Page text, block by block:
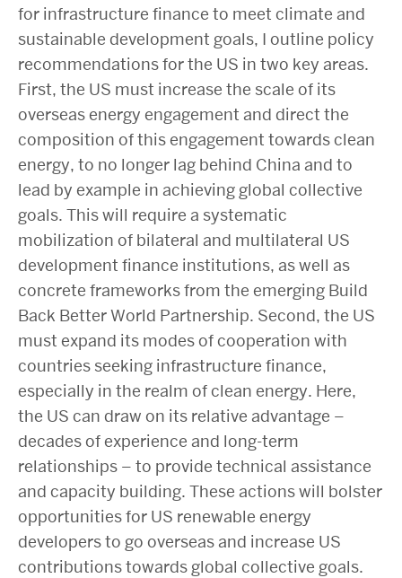
for infrastructure finance to meet climate and
sustainable development goals, I outline policy
recommendations for the US in two key areas.
First, the US must increase the scale of its
overseas energy engagement and direct the
composition of this engagement towards clean
energy, to no longer lag behind China and to
lead by example in achieving global collective
goals. This will require a systematic
mobilization of bilateral and multilateral US
development finance institutions, as well as
concrete frameworks from the emerging Build
Back Better World Partnership. Second, the US
must expand its modes of cooperation with
countries seeking infrastructure finance,
especially in the realm of clean energy. Here,
the US can draw on its relative advantage –
decades of experience and long-term
relationships – to provide technical assistance
and capacity building. These actions will bolster
opportunities for US renewable energy
developers to go overseas and increase US
contributions towards global collective goals.